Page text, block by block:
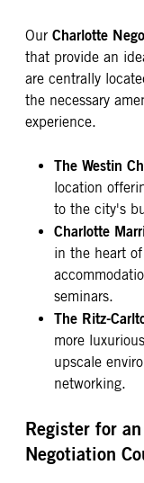
Our Charlotte
that provide an
are centrally
the necessary
experience.
The Westin
location
to the city's
Charlotte
in the heart
seminars.
The Ritz-
more
upscale
networking.
Register for
Negotiation